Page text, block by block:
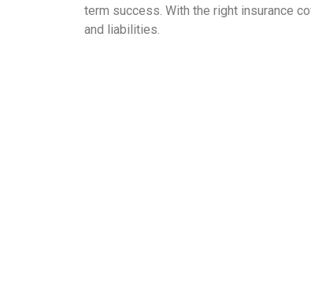
term success. With the right insurance
and liabilities.